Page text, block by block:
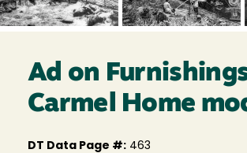
Ad on
Carmel Home
DT Data Page #: 463